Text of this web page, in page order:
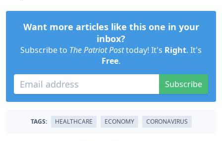
Want more articles like this one in your
inbox?
Subscribe to The Patriot Posttoday! It's Right. It's
Free.
Subscribe
TAGS: HEALTHCARE ECONOMY CORONAVIRUS